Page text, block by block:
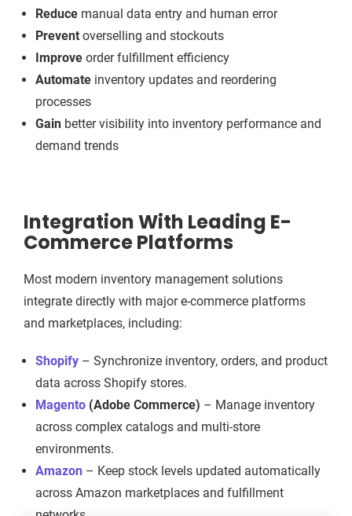
Reduce manual data entry and human error
Prevent overselling and stockouts
Improve order fulfillment efficiency
Automate inventory updates and reordering
processes
Gain better visibility into inventory performance and
demand trends
Integration With Leading E-
Commerce Platforms
Most modern inventory management solutions
integrate directly with major e-commerce platforms
and marketplaces, including:
Shopify – Synchronize inventory, orders, and product
data across Shopify stores.
Magento (Adobe Commerce) – Manage inventory
across complex catalogs and multi-store
environments.
Amazon – Keep stock levels updated automatically
across Amazon marketplaces and fulfillment